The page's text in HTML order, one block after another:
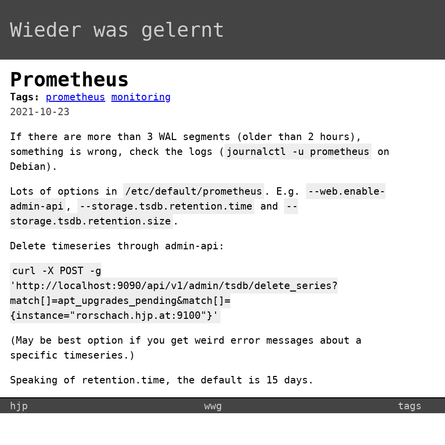
Wieder was gelernt
Prometheus
Tags: prometheus
monitoring
2021-10-23
If there are more than 3 WAL segments (older than 2 hours),
something is wrong, check the logs ( journalctl -u prometheus
on
Debian).
Lots of options in /etc/default/prometheus . E.g.
--web.enable-
admin-api , --storage.tsdb.retention.time and
--
storage.tsdb.retention.size .
Delete timeseries through admin-api:
curl -X POST -g
'http://localhost:9090/api/v1/admin/tsdb/delete_series?
match[]=apt_upgrades_pending&match[]=
{instance="rorschach.hjp.at:9100"}'
(May be best option if you get weird error messages about a
specific timeseries.)
Speaking of retention.time, the default is 15 days.
hjp wwg tags